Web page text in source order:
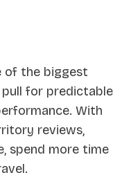
of the biggest
pull for predictable
With
reviews,
spend more time